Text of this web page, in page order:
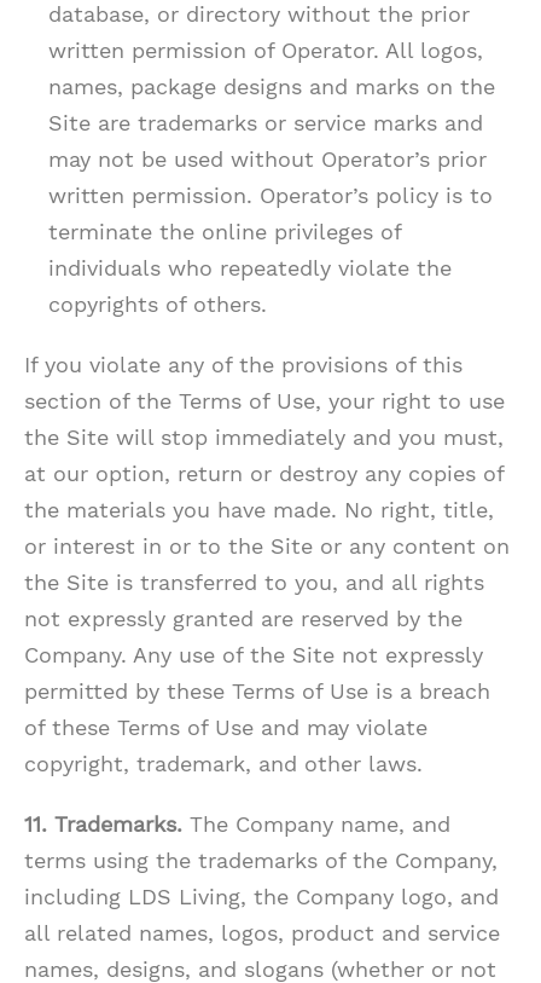
database, or directory without the prior
written permission of Operator. All logos,
names, package designs and marks on the
Site are trademarks or service marks and
may not be used without Operator’s prior
written permission. Operator’s policy is to
terminate the online privileges of
individuals who repeatedly violate the
copyrights of others.
If you violate any of the provisions of this
section of the Terms of Use, your right to use
the Site will stop immediately and you must,
at our option, return or destroy any copies of
the materials you have made. No right, title,
or interest in or to the Site or any content on
the Site is transferred to you, and all rights
not expressly granted are reserved by the
Company. Any use of the Site not expressly
permitted by these Terms of Use is a breach
of these Terms of Use and may violate
copyright, trademark, and other laws.
11. Trademarks. The Company name, and
terms using the trademarks of the Company,
including LDS Living, the Company logo, and
all related names, logos, product and service
names, designs, and slogans (whether or not